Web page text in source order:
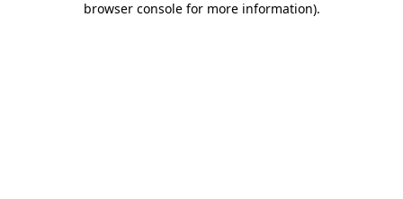
browser console for more information).